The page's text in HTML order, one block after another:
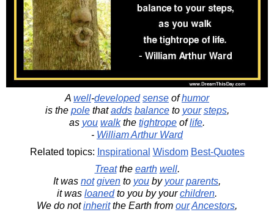
A well-developed sense ofhumor
is the polethatadds balanceto your steps,
as you walkthe tightrope oflife.
- William Arthur Ward
Related topics: Inspirational Wisdom Best-Quotes
Treatthe earth well.
It was not given to you by your parents,
it was loanedto you by yourchildren.
We do notinheritthe Earth from ourAncestors,